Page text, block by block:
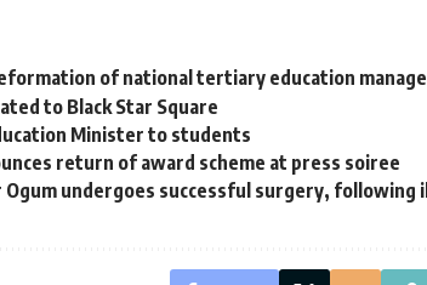
of national tertiary education
to Black Star Square
Minister to students
return of award scheme at press soiree
Ogum undergoes successful surgery, following